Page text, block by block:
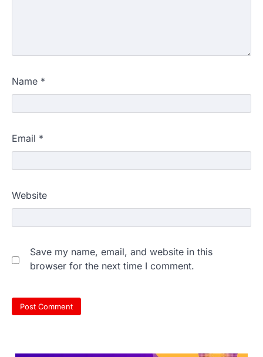
Name *
Email *
Website
Save my name, email, and website in this
browser for the next time I comment.
sheets are digitally altered